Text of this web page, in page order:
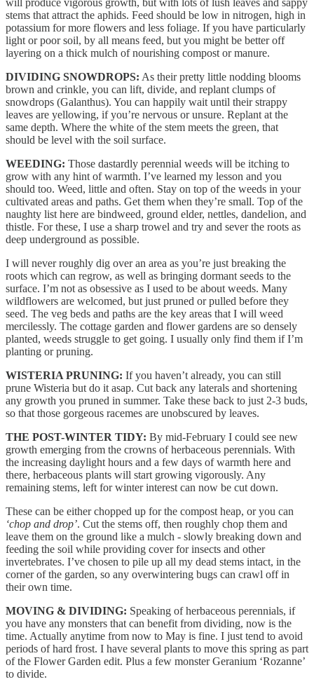
will produce vigorous growth, but with lots of lush leaves and sappy
stems that attract the aphids. Feed should be low in nitrogen, high in
potassium for more flowers and less foliage. If you have particularly
light or poor soil, by all means feed, but you might be better off
layering on a thick mulch of nourishing compost or manure.
DIVIDING SNOWDROPS: As their pretty little nodding blooms
brown and crinkle, you can lift, divide, and replant clumps of
snowdrops (Galanthus). You can happily wait until their strappy
leaves are yellowing, if you’re nervous or unsure. Replant at the
same depth. Where the white of the stem meets the green, that
should be level with the soil surface.
WEEDING: Those dastardly perennial weeds will be itching to
grow with any hint of warmth. I’ve learned my lesson and you
should too. Weed, little and often. Stay on top of the weeds in your
cultivated areas and paths. Get them when they’re small. Top of the
naughty list here are bindweed, ground elder, nettles, dandelion, and
thistle. For these, I use a sharp trowel and try and sever the roots as
deep underground as possible.
I will never roughly dig over an area as you’re just breaking the
roots which can regrow, as well as bringing dormant seeds to the
surface. I’m not as obsessive as I used to be about weeds. Many
wildflowers are welcomed, but just pruned or pulled before they
seed. The veg beds and paths are the key areas that I will weed
mercilessly. The cottage garden and flower gardens are so densely
planted, weeds struggle to get going. I usually only find them if I’m
planting or pruning.
WISTERIA PRUNING: If you haven’t already, you can still
prune Wisteria but do it asap. Cut back any laterals and shortening
any growth you pruned in summer. Take these back to just 2-3 buds,
so that those gorgeous racemes are unobscured by leaves.
THE POST-WINTER TIDY: By mid-February I could see new
growth emerging from the crowns of herbaceous perennials. With
the increasing daylight hours and a few days of warmth here and
there, herbaceous plants will start growing vigorously. Any
remaining stems, left for winter interest can now be cut down.
These can be either chopped up for the compost heap, or you can
‘chop and drop’. Cut the stems off, then roughly chop them and
leave them on the ground like a mulch - slowly breaking down and
feeding the soil while providing cover for insects and other
invertebrates. I’ve chosen to pile up all my dead stems intact, in the
corner of the garden, so any overwintering bugs can crawl off in
their own time.
MOVING & DIVIDING: Speaking of herbaceous perennials, if
you have any monsters that can benefit from dividing, now is the
time. Actually anytime from now to May is fine. I just tend to avoid
periods of hard frost. I have several plants to move this spring as part
of the Flower Garden edit. Plus a few monster Geranium ‘Rozanne’
to divide.